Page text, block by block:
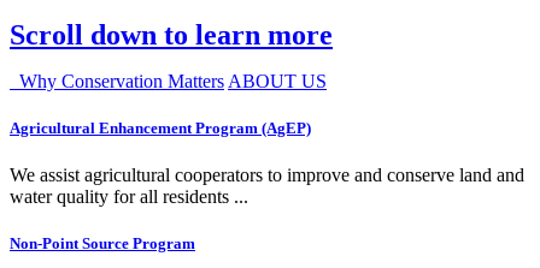
Scroll down to learn more
Why Conservation Matters ABOUT US
Agricultural Enhancement Program (AgEP)
We assist agricultural cooperators to improve and conserve land and
water quality for all residents ...
Non-Point Source Program